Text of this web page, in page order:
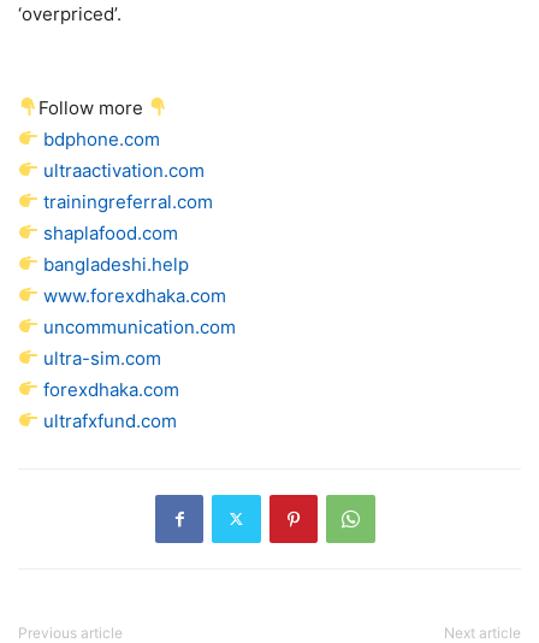
‘overpriced’.
Follow more
bdphone.com
ultraactivation.com
trainingreferral.com
shaplafood.com
bangladeshi.help
www.forexdhaka.com
uncommunication.com
ultra-sim.com
forexdhaka.com
ultrafxfund.com
Previous article Next article